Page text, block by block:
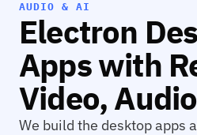
AUDIO & AI
Electron
Apps with
Video,
We build the desktop apps